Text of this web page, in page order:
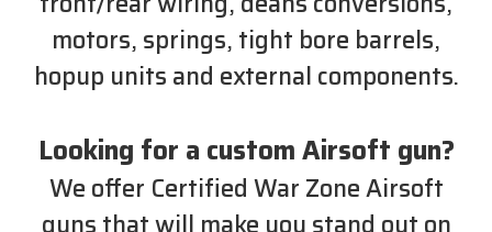
motors, springs, tight bore barrels,
hopup units and external components.
Looking for a custom Airsoft gun?
We offer Certified War Zone Airsoft